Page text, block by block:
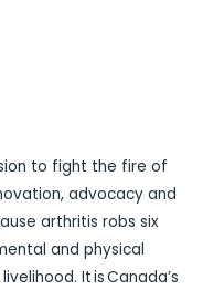
to fight the fire of
advocacy and
arthritis robs six
and physical
It is Canada’s